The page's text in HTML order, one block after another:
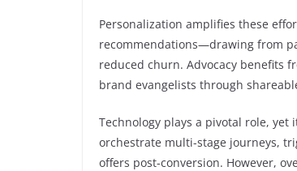
Personalization amplifies these
recommendations—drawing from
reduced churn. Advocacy benefits
brand evangelists through
Technology plays a pivotal role,
orchestrate multi-stage journeys,
offers post-conversion. However,